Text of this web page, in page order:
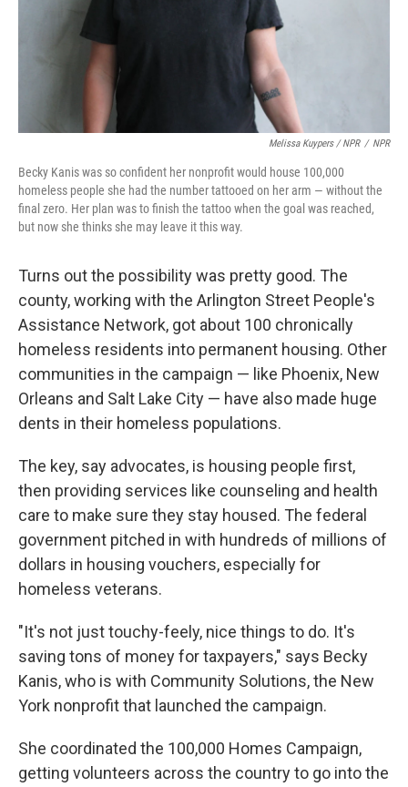
Melissa Kuypers / NPR / NPR
Becky Kanis was so confident her nonprofit would house 100,000
homeless people she had the number tattooed on her arm — without the
final zero. Her plan was to finish the tattoo when the goal was reached,
but now she thinks she may leave it this way.
Turns out the possibility was pretty good. The
county, working with the Arlington Street People's
Assistance Network, got about 100 chronically
homeless residents into permanent housing. Other
communities in the campaign — like Phoenix, New
Orleans and Salt Lake City — have also made huge
dents in their homeless populations.
The key, say advocates, is housing people first,
then providing services like counseling and health
care to make sure they stay housed. The federal
government pitched in with hundreds of millions of
dollars in housing vouchers, especially for
homeless veterans.
"It's not just touchy-feely, nice things to do. It's
saving tons of money for taxpayers," says Becky
Kanis, who is with Community Solutions, the New
York nonprofit that launched the campaign.
She coordinated the 100,000 Homes Campaign,
getting volunteers across the country to go into the